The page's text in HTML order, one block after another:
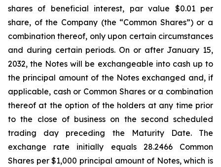
shares of beneficial interest, par value $0.01 per
share, of the Company (the “Common Shares”) or a
combination thereof, only upon certain circumstances
and during certain periods. On or after January 15,
2032, the Notes will be exchangeable into cash up to
the principal amount of the Notes exchanged and, if
applicable, cash or Common Shares or a combination
thereof at the option of the holders at any time prior
to the close of business on the second scheduled
trading day preceding the Maturity Date. The
exchange rate initially equals 28.2466 Common
Shares per $1,000 principal amount of Notes, which is